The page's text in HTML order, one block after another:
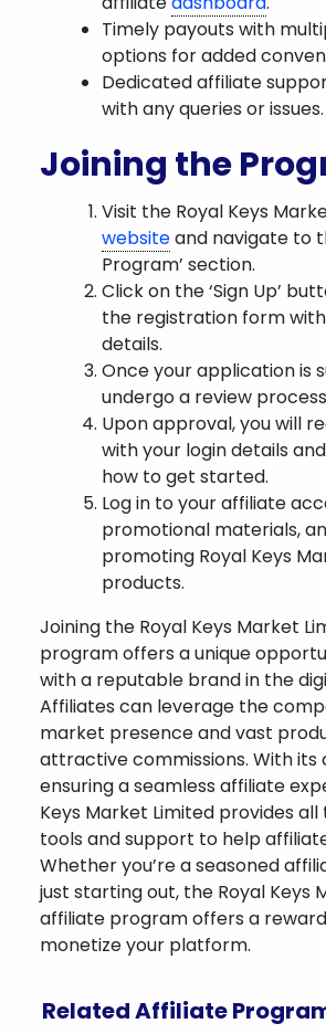
Timely payouts with
options for added
Dedicated affiliate
with any queries or issues.
Joining the
Visit the Royal Keys
websiteand navigate to
Program’ section.
Click on the ‘Sign Up’
the registration form
details.
Once your application is
undergo a review
Upon approval, you will
with your login details
how to get started.
Log in to your affiliate
promotional materials,
promoting Royal Keys
products.
Joining the Royal Keys Market
program offers a unique
with a reputable brand in the
Affiliates can leverage the
market presence and vast
attractive commissions. With
ensuring a seamless affiliate
Keys Market Limited provides
tools and support to help
Whether you’re a seasoned
just starting out, the Royal Keys
affiliate program offers a
monetize your platform.
Related Affiliate